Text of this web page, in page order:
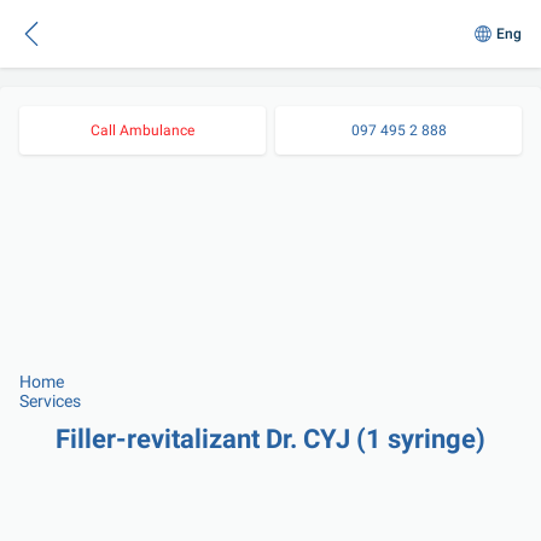
Eng
Call Ambulance 097 495 2 888
Home
Services
Filler-revitalizant Dr. CYJ (1 syringe)